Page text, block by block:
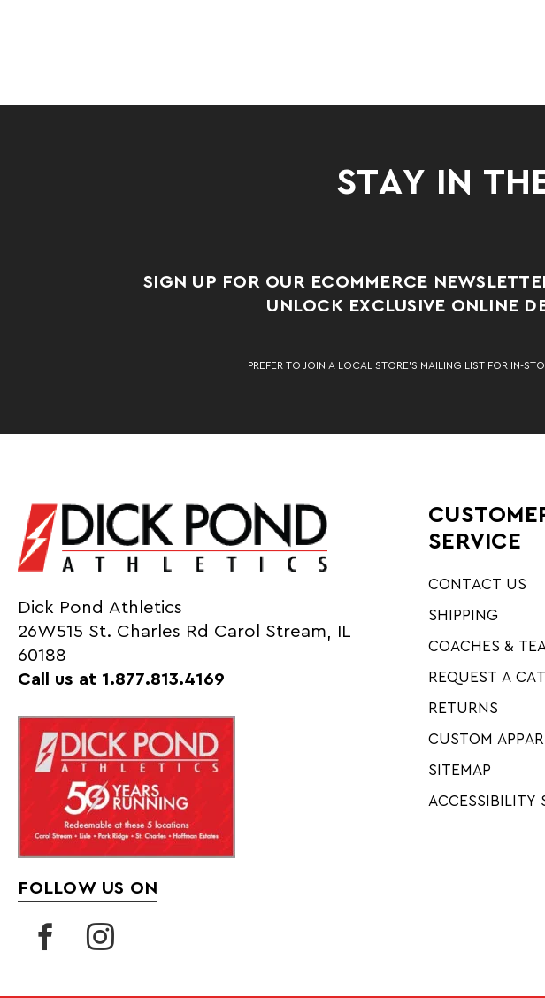
STAY IN
SIGN UP FOR OUR ECOMMERCE
UNLOCK EXCLUSIVE ONLINE
PREFER TO JOIN A LOCAL STORE’S MAILING LIST FOR IN-
Dick Pond Athletics
26W515 St. Charles Rd Carol Stream, IL
60188
Call us at 1.877.813.4169
FOLLOW US ON
SERVICE
CONTACT US
SHIPPING
COACHES &
REQUEST A
RETURNS
CUSTOM
SITEMAP
ACCESSIBILITY